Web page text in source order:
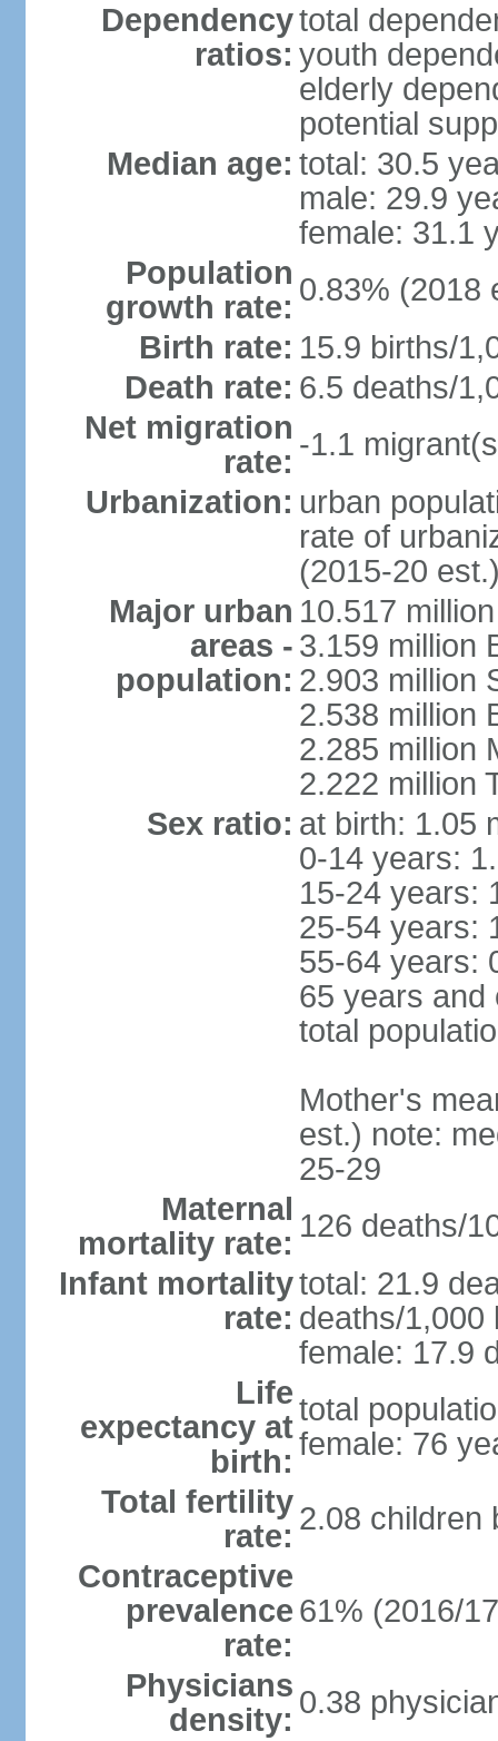
Dependency
ratios:
total
youth
elderly
potential
Median age: total: 30.5
male: 29.9
female: 31.1
Population
growth rate: 0.83% (2018
Birth rate: 15.9 births/
Death rate: 6.5 deaths/
Net migration
rate: -1.1
Urbanization: urban
rate of
(2015-20
Major urban
areas -
population:
10.517
3.159 million
2.903 million
2.538 million
2.285 million
2.222 million
Sex ratio: at birth: 1.05
0-14 years:
15-24 years:
25-54 years:
55-64 years:
65 years and
total
Mother's
est.) note:
25-29
Maternal
mortality rate: 126 deaths/
Infant mortality
rate:
total: 21.9
deaths/1,000
female: 17.9
Life
expectancy at
birth:
total
female: 76
Total fertility
rate: 2.08 children
Contraceptive
prevalence
rate:
61% (2016/
Physicians
density: 0.38